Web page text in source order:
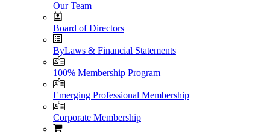
Our Team
Board of Directors
ByLaws & Financial Statements
100% Membership Program
Emerging Professional Membership
Corporate Membership